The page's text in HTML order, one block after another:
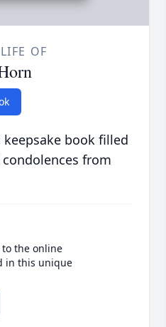
OF
book filled
from
the online
in this unique